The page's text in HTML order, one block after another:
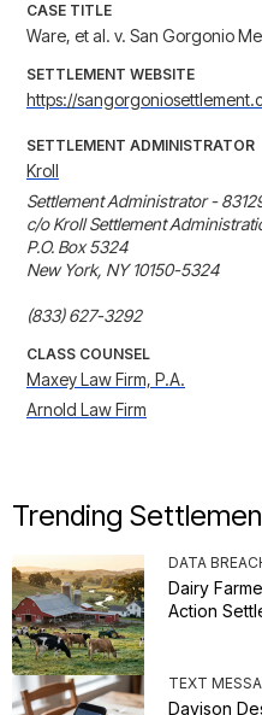
CASE TITLE
Ware, et al. v. San Gorgonio
SETTLEMENT WEBSITE
https://
SETTLEMENT ADMINISTRATOR
Kroll
Settlement Administrator -
c/o Kroll Settlement
P.O. Box 5324
New York, NY 10150-5324
(833) 627-3292
CLASS COUNSEL
Maxey Law Firm, P.A.
Arnold Law Firm
Trending
DATA
Dairy
Action
TEXT
Davison